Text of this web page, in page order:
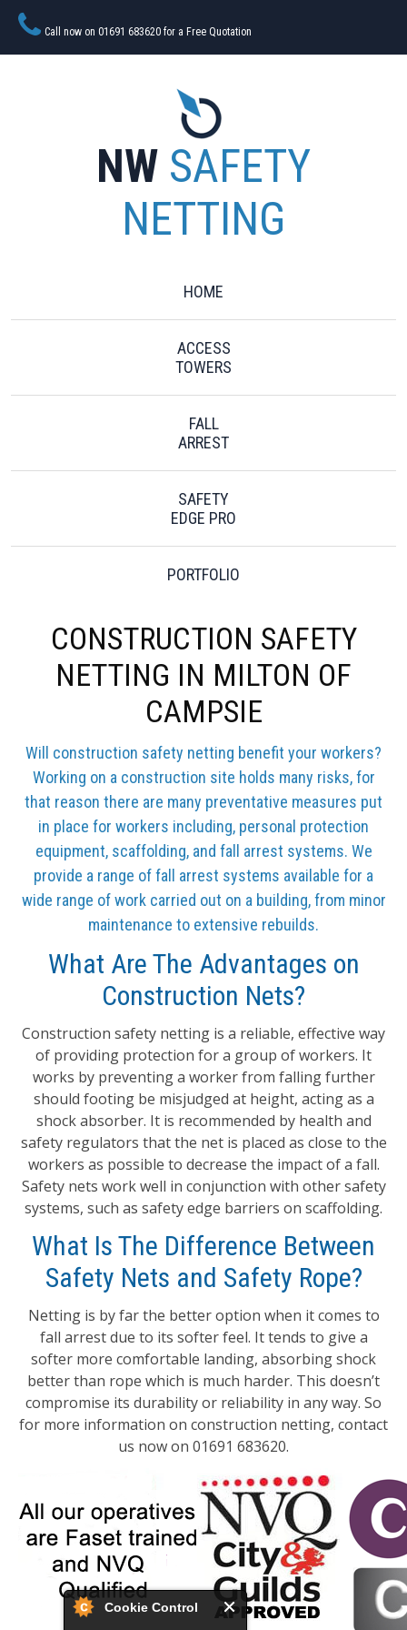
Cookie Control
Call now on 01691 683620 for a Free Quotation
NW SAFETY
NETTING
HOME
ACCESS
TOWERS
FALL
ARREST
SAFETY
EDGE PRO
PORTFOLIO
CONSTRUCTION SAFETY
NETTING IN MILTON OF
CAMPSIE
Will construction safety netting benefit your workers?
Working on a construction site holds many risks, for
that reason there are many preventative measures put
in place for workers including, personal protection
equipment, scaffolding, and fall arrest systems. We
provide a range of fall arrest systems available for a
wide range of work carried out on a building, from minor
maintenance to extensive rebuilds.
What Are The Advantages on
Construction Nets?
Construction safety netting is a reliable, effective way
of providing protection for a group of workers. It
works by preventing a worker from falling further
should footing be misjudged at height, acting as a
shock absorber. It is recommended by health and
safety regulators that the net is placed as close to the
workers as possible to decrease the impact of a fall.
Safety nets work well in conjunction with other safety
systems, such as safety edge barriers on scaffolding.
What Is The Difference Between
Safety Nets and Safety Rope?
Netting is by far the better option when it comes to
fall arrest due to its softer feel. It tends to give a
softer more comfortable landing, absorbing shock
better than rope which is much harder. This doesn’t
compromise its durability or reliability in any way. So
for more information on construction netting, contact
us now on 01691 683620.